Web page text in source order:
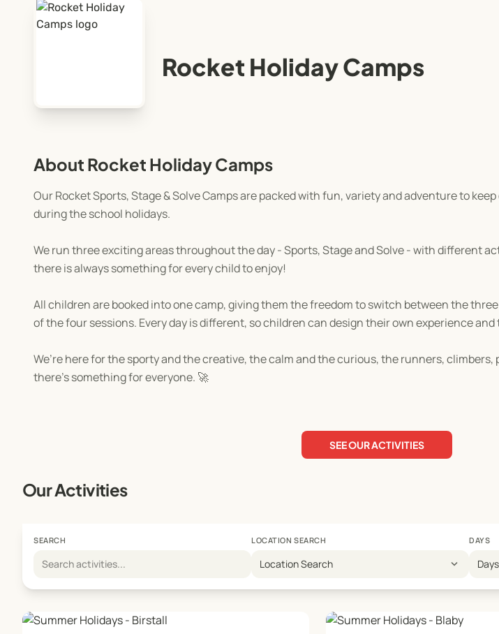
Rocket Holiday Camps
About Rocket Holiday Camps
Our Rocket Sports, Stage & Solve Camps are packed with fun, variety and adventure to
during the school holidays.
We run three exciting areas throughout the day - Sports, Stage and Solve - with different
there is always something for every child to enjoy!
All children are booked into one camp, giving them the freedom to switch between the
of the four sessions. Every day is different, so children can design their own experience
We’re here for the sporty and the creative, the calm and the curious, the runners,
there’s something for everyone. 🚀
SEE OUR ACTIVITIES
Our Activities
SEARCH LOCATION SEARCH
Location Search expand_more
DAYS
Days